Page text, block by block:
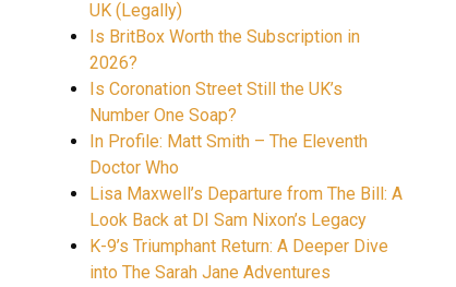
UK (Legally)
Is BritBox Worth the Subscription in
2026?
Is Coronation Street Still the UK’s
Number One Soap?
In Profile: Matt Smith – The Eleventh
Doctor Who
Lisa Maxwell’s Departure from The Bill: A
Look Back at DI Sam Nixon’s Legacy
K-9’s Triumphant Return: A Deeper Dive
into The Sarah Jane Adventures